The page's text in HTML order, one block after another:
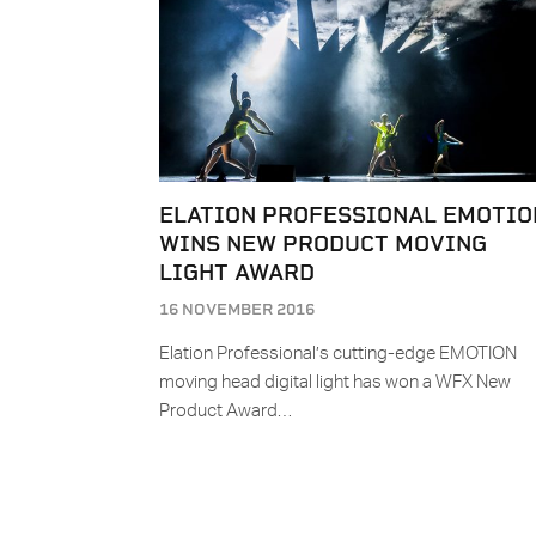
ELATION PROFESSIONAL
WINS NEW PRODUCT MOVING
LIGHT AWARD
16 NOVEMBER 2016
Elation Professional’s cutting-edge EMOTION
moving head digital light has won a WFX New
Product Award…